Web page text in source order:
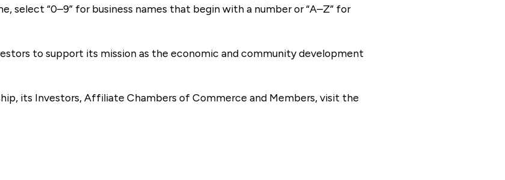
select “0–9” for business names that begin with a number or “A–Z” for
to support its mission as the economic and community development
its Investors, Affiliate Chambers of Commerce and Members, visit the